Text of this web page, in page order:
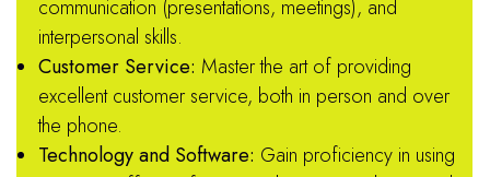
communication (presentations, meetings), and
interpersonal skills.
Customer Service: Master the art of providing
excellent customer service, both in person and over
the phone.
Technology and Software: Gain proficiency in using